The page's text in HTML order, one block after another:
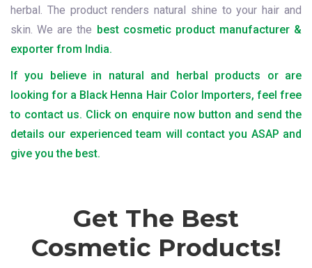
herbal. The product renders natural shine to your hair and
skin. We are the best cosmetic product manufacturer &
exporter from India.
If you believe in natural and herbal products or are
looking for a Black Henna Hair Color Importers, feel free
to contact us. Click on enquire now button and send the
details our experienced team will contact you ASAP and
give you the best.
Get The Best
Cosmetic Products!